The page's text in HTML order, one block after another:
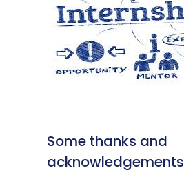
Some thanks and
acknowledgements